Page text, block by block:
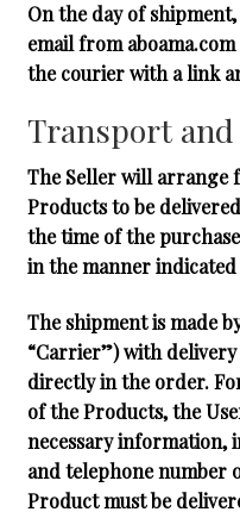
On the day of
email from
the courier with a link
Transport
The Seller will arrange
Products to be
the time of the
in the manner indicated
The shipment is made
“Carrier”) with
directly in the order.
of the Products, the
necessary information,
and telephone number
Product must be